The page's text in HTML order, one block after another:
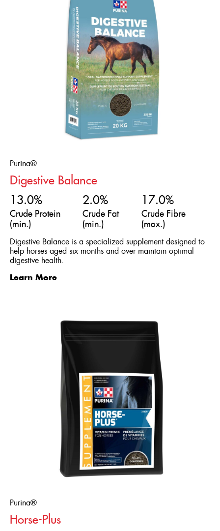
Purina®
Digestive Balance
13.0%
Crude Protein
(min.)
2.0%
Crude Fat
(min.)
17.0%
Crude Fibre
(max.)
Digestive Balance is a specialized supplement designed to
help horses aged six months and over maintain optimal
digestive health.
Learn More
Purina®
Horse-Plus